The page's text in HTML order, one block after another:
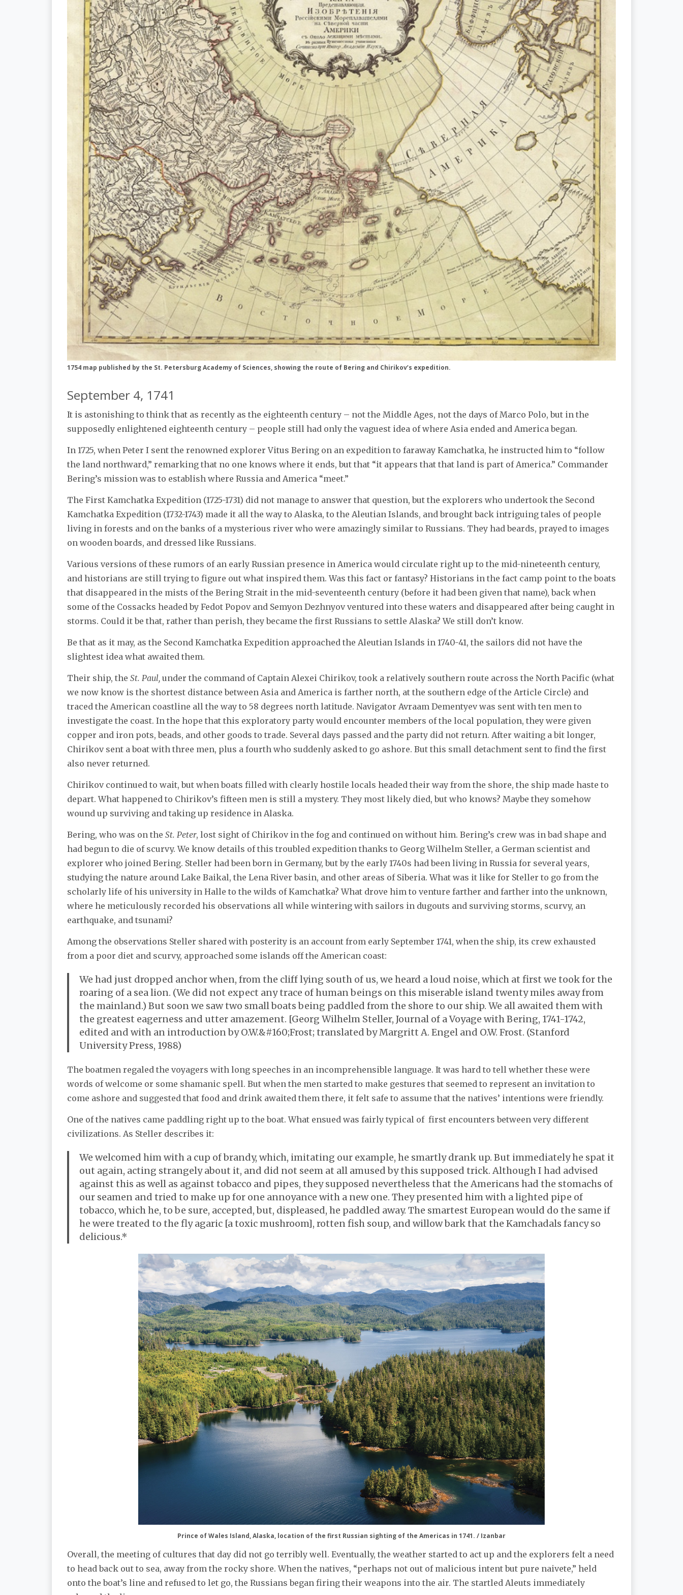
1754 map published by the St. Petersburg Academy of Sciences, showing the route of Bering and Chirikov’s expedition.
September 4, 1741
It is astonishing to think that as recently as the eighteenth century – not the Middle Ages, not the days of Marco Polo, but in the
supposedly enlightened eighteenth century – people still had only the vaguest idea of where Asia ended and America began.
In 1725, when Peter I sent the renowned explorer Vitus Bering on an expedition to faraway Kamchatka, he instructed him to “follow
the land northward,” remarking that no one knows where it ends, but that “it appears that that land is part of America.” Commander
Bering’s mission was to establish where Russia and America “meet.”
The First Kamchatka Expedition (1725-1731) did not manage to answer that question, but the explorers who undertook the Second
Kamchatka Expedition (1732-1743) made it all the way to Alaska, to the Aleutian Islands, and brought back intriguing tales of people
living in forests and on the banks of a mysterious river who were amazingly similar to Russians. They had beards, prayed to images
on wooden boards, and dressed like Russians.
Various versions of these rumors of an early Russian presence in America would circulate right up to the mid-nineteenth century,
and historians are still trying to figure out what inspired them. Was this fact or fantasy? Historians in the fact camp point to the boats
that disappeared in the mists of the Bering Strait in the mid-seventeenth century (before it had been given that name), back when
some of the Cossacks headed by Fedot Popov and Semyon Dezhnyov ventured into these waters and disappeared after being caught in
storms. Could it be that, rather than perish, they became the first Russians to settle Alaska? We still don’t know.
Be that as it may, as the Second Kamchatka Expedition approached the Aleutian Islands in 1740-41, the sailors did not have the
slightest idea what awaited them.
Their ship, the St. Paul, under the command of Captain Alexei Chirikov, took a relatively southern route across the North Pacific (what
we now know is the shortest distance between Asia and America is farther north, at the southern edge of the Article Circle) and
traced the American coastline all the way to 58 degrees north latitude. Navigator Avraam Dementyev was sent with ten men to
investigate the coast. In the hope that this exploratory party would encounter members of the local population, they were given
copper and iron pots, beads, and other goods to trade. Several days passed and the party did not return. After waiting a bit longer,
Chirikov sent a boat with three men, plus a fourth who suddenly asked to go ashore. But this small detachment sent to find the first
also never returned.
Chirikov continued to wait, but when boats filled with clearly hostile locals headed their way from the shore, the ship made haste to
depart. What happened to Chirikov’s fifteen men is still a mystery. They most likely died, but who knows? Maybe they somehow
wound up surviving and taking up residence in Alaska.
Bering, who was on the St. Peter, lost sight of Chirikov in the fog and continued on without him. Bering’s crew was in bad shape and
had begun to die of scurvy. We know details of this troubled expedition thanks to Georg Wilhelm Steller, a German scientist and
explorer who joined Bering. Steller had been born in Germany, but by the early 1740s had been living in Russia for several years,
studying the nature around Lake Baikal, the Lena River basin, and other areas of Siberia. What was it like for Steller to go from the
scholarly life of his university in Halle to the wilds of Kamchatka? What drove him to venture farther and farther into the unknown,
where he meticulously recorded his observations all while wintering with sailors in dugouts and surviving storms, scurvy, an
earthquake, and tsunami?
Among the observations Steller shared with posterity is an account from early September 1741, when the ship, its crew exhausted
from a poor diet and scurvy, approached some islands off the American coast:
We had just dropped anchor when, from the cliff lying south of us, we heard a loud noise, which at first we took for the
roaring of a sea lion. (We did not expect any trace of human beings on this miserable island twenty miles away from
the mainland.) But soon we saw two small boats being paddled from the shore to our ship. We all awaited them with
the greatest eagerness and utter amazement. [Georg Wilhelm Steller, Journal of a Voyage with Bering, 1741-1742,
edited and with an introduction by O.W.&#160;Frost; translated by Margritt A. Engel and O.W. Frost. (Stanford
University Press, 1988)
The boatmen regaled the voyagers with long speeches in an incomprehensible language. It was hard to tell whether these were
words of welcome or some shamanic spell. But when the men started to make gestures that seemed to represent an invitation to
come ashore and suggested that food and drink awaited them there, it felt safe to assume that the natives’ intentions were friendly.
One of the natives came paddling right up to the boat. What ensued was fairly typical of first encounters between very different
civilizations. As Steller describes it:
We welcomed him with a cup of brandy, which, imitating our example, he smartly drank up. But immediately he spat it
out again, acting strangely about it, and did not seem at all amused by this supposed trick. Although I had advised
against this as well as against tobacco and pipes, they supposed nevertheless that the Americans had the stomachs of
our seamen and tried to make up for one annoyance with a new one. They presented him with a lighted pipe of
tobacco, which he, to be sure, accepted, but, displeased, he paddled away. The smartest European would do the same if
he were treated to the fly agaric [a toxic mushroom], rotten fish soup, and willow bark that the Kamchadals fancy so
delicious.*
Prince of Wales Island, Alaska, location of the first Russian sighting of the Americas in 1741. / Izanbar
Overall, the meeting of cultures that day did not go terribly well. Eventually, the weather started to act up and the explorers felt a need
to head back out to sea, away from the rocky shore. When the natives, “perhaps not out of malicious intent but pure naivete,” held
onto the boat’s line and refused to let go, the Russians began firing their weapons into the air. The startled Aleuts immediately